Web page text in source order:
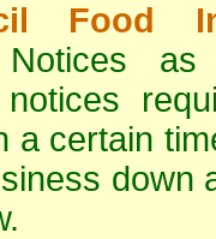
Food
Notices
notices
a certain
down